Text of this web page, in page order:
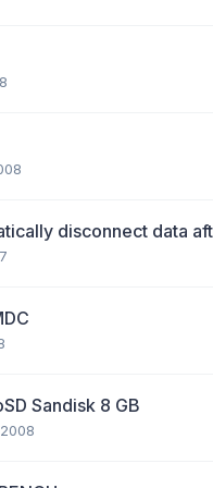
disconnect data
Sandisk 8 GB